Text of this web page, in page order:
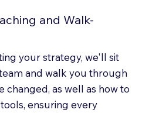
and Walk-
your strategy, we'll sit
and walk you through
changed, as well as how to
ensuring every